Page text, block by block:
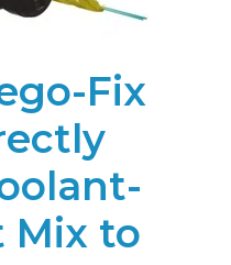
Fix
Mix to